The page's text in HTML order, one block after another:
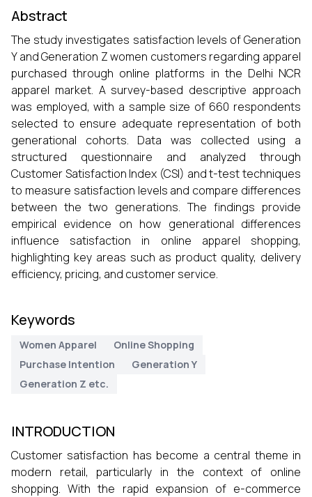
Abstract
The study investigates satisfaction levels of Generation
Y and Generation Z women customers regarding apparel
purchased through online platforms in the Delhi NCR
apparel market. A survey-based descriptive approach
was employed, with a sample size of 660 respondents
selected to ensure adequate representation of both
generational cohorts. Data was collected using a
structured questionnaire and analyzed through
Customer Satisfaction Index (CSI) and t-test techniques
to measure satisfaction levels and compare differences
between the two generations. The findings provide
empirical evidence on how generational differences
influence satisfaction in online apparel shopping,
highlighting key areas such as product quality, delivery
efficiency, pricing, and customer service.
Keywords
Women Apparel
Online Shopping
Purchase Intention
Generation Y
Generation Z etc.
INTRODUCTION
Customer satisfaction has become a central theme in
modern retail, particularly in the context of online
shopping. With the rapid expansion of e-commerce